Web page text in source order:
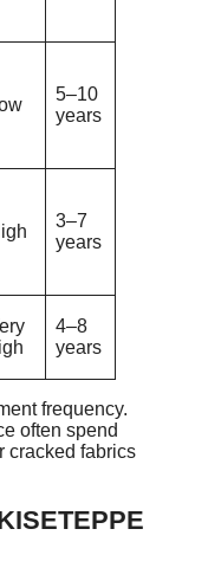
5–10
years
3–7
years
4–8
years
frequency.
often spend
cracked fabrics